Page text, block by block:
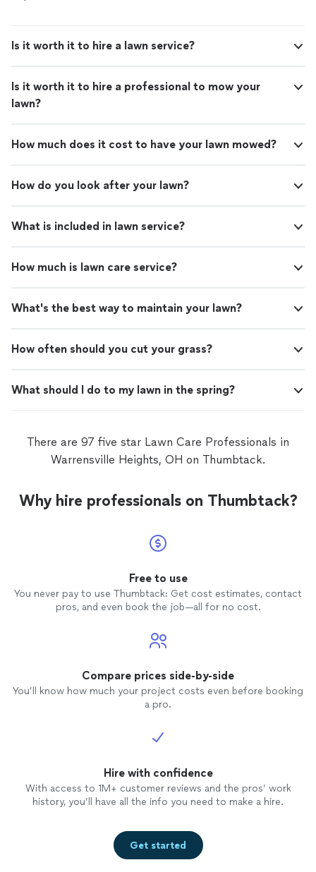
Is it worth it to hire a lawn service?
Is it worth it to hire a professional to mow your
lawn?
How much does it cost to have your lawn mowed?
How do you look after your lawn?
What is included in lawn service?
How much is lawn care service?
What's the best way to maintain your lawn?
How often should you cut your grass?
What should I do to my lawn in the spring?
There are 97 five star Lawn Care Professionals in
Warrensville Heights, OH on Thumbtack.
Why hire professionals on Thumbtack?
Free to use
You never pay to use Thumbtack: Get cost estimates, contact
pros, and even book the job—all for no cost.
Compare prices side-by-side
You’ll know how much your project costs even before booking
a pro.
Hire with confidence
With access to 1M+ customer reviews and the pros’ work
history, you’ll have all the info you need to make a hire.
Get started